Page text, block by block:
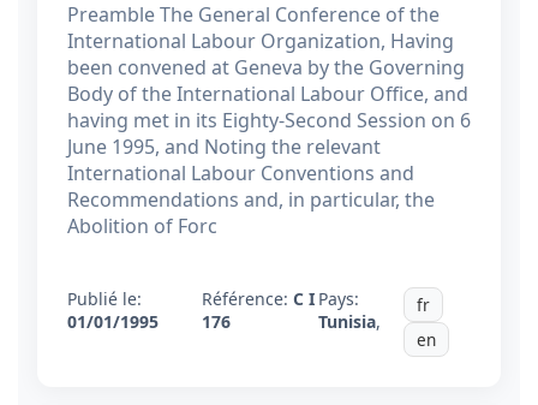
Preamble The General Conference of the
International Labour Organization, Having
been convened at Geneva by the Governing
Body of the International Labour Office, and
having met in its Eighty-Second Session on 6
June 1995, and Noting the relevant
International Labour Conventions and
Recommendations and, in particular, the
Abolition of Forc
Publié le:
01/01/1995
Référence:C I
176
Pays:
Tunisia,
fr
en